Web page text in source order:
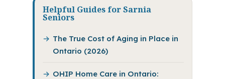
Helpful Guides for Sarnia
Seniors
The True Cost of Aging in Place in
Ontario (2026)
OHIP Home Care in Ontario: